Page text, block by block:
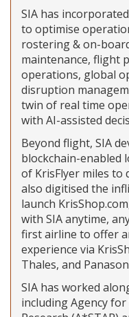
SIA has
to optimise
rostering & on-
maintenance, flight
operations, global
disruption
twin of real time
with AI-assisted
Beyond flight, SIA
blockchain-enabled
of KrisFlyer miles to
also digitised the
launch
with SIA anytime,
first airline to offer
experience via
Thales, and
SIA has worked
including Agency for